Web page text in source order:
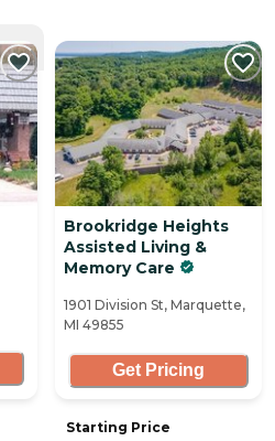
Brookridge Heights
Assisted Living &
Memory Care
1901 Division St, Marquette,
MI 49855
Get Pricing
Starting Price